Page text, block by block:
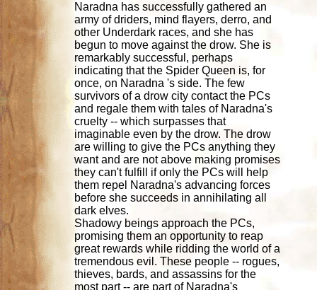
Naradna has successfully gathered an
army of driders, mind flayers, derro, and
other Underdark races, and she has
begun to move against the drow. She is
remarkably successful, perhaps
indicating that the Spider Queen is, for
once, on Naradna 's side. The few
survivors of a drow city contact the PCs
and regale them with tales of Naradna's
cruelty -- which surpasses that
imaginable even by the drow. The drow
are willing to give the PCs anything they
want and are not above making promises
they can't fulfill if only the PCs will help
them repel Naradna's advancing forces
before she succeeds in annihilating all
dark elves.
Shadowy beings approach the PCs,
promising them an opportunity to reap
great rewards while ridding the world of a
tremendous evil. These people -- rogues,
thieves, bards, and assassins for the
most part -- are part of Naradna's